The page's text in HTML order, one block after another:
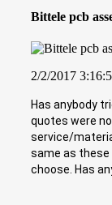
Bittele pcb
2/2/2017
Has anybody
quotes were
service/
same as these
choose. Has